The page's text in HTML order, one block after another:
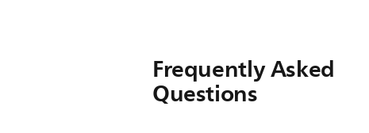
Frequently Asked
Questions